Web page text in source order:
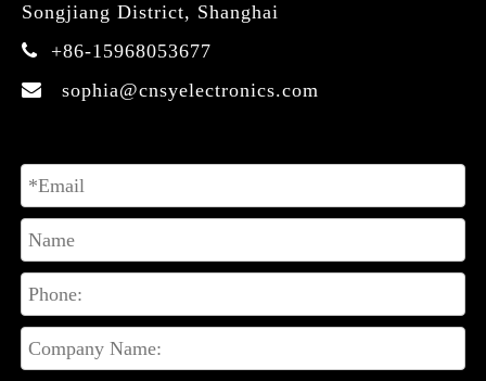
Songjiang District, Shanghai
 +86-15968053677
 sophia@cnsyelectronics.com